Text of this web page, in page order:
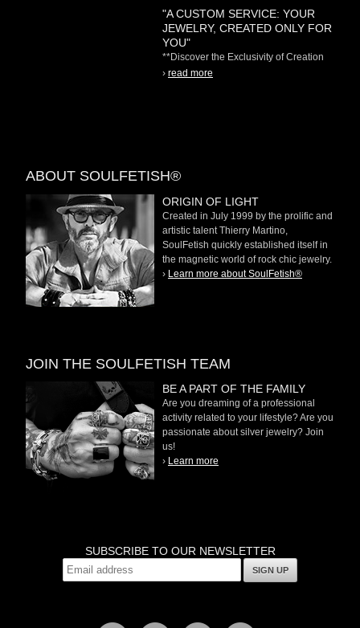
"A CUSTOM SERVICE: YOUR
JEWELRY, CREATED ONLY FOR
YOU"
**Discover the Exclusivity of Creation
on Demand** At
› read more
ABOUT SOULFETISH®
ORIGIN OF LIGHT
Created in July 1999 by the prolific and
artistic talent Thierry Martino,
SoulFetish quickly established itself in
the magnetic world of rock chic jewelry.
› Learn more about SoulFetish®
JOIN THE SOULFETISH TEAM
BE A PART OF THE FAMILY
Are you dreaming of a professional
activity related to your lifestyle? Are you
passionate about silver jewelry? Join
us!
› Learn more
SUBSCRIBE TO OUR NEWSLETTER
SIGN UP